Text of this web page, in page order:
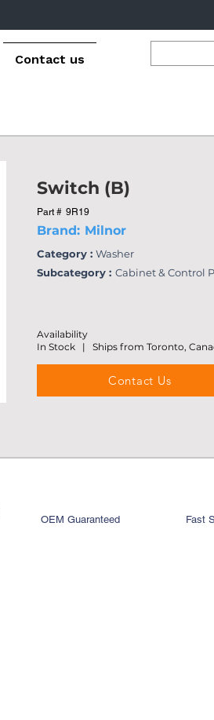
Contact us
Switch (B)
Part # 9R19
Brand: Milnor
Category : Washer
Subcategory : Cabinet & Control
Availability
In Stock | Ships from Toronto,
Contact Us
OEM Guaranteed Fast